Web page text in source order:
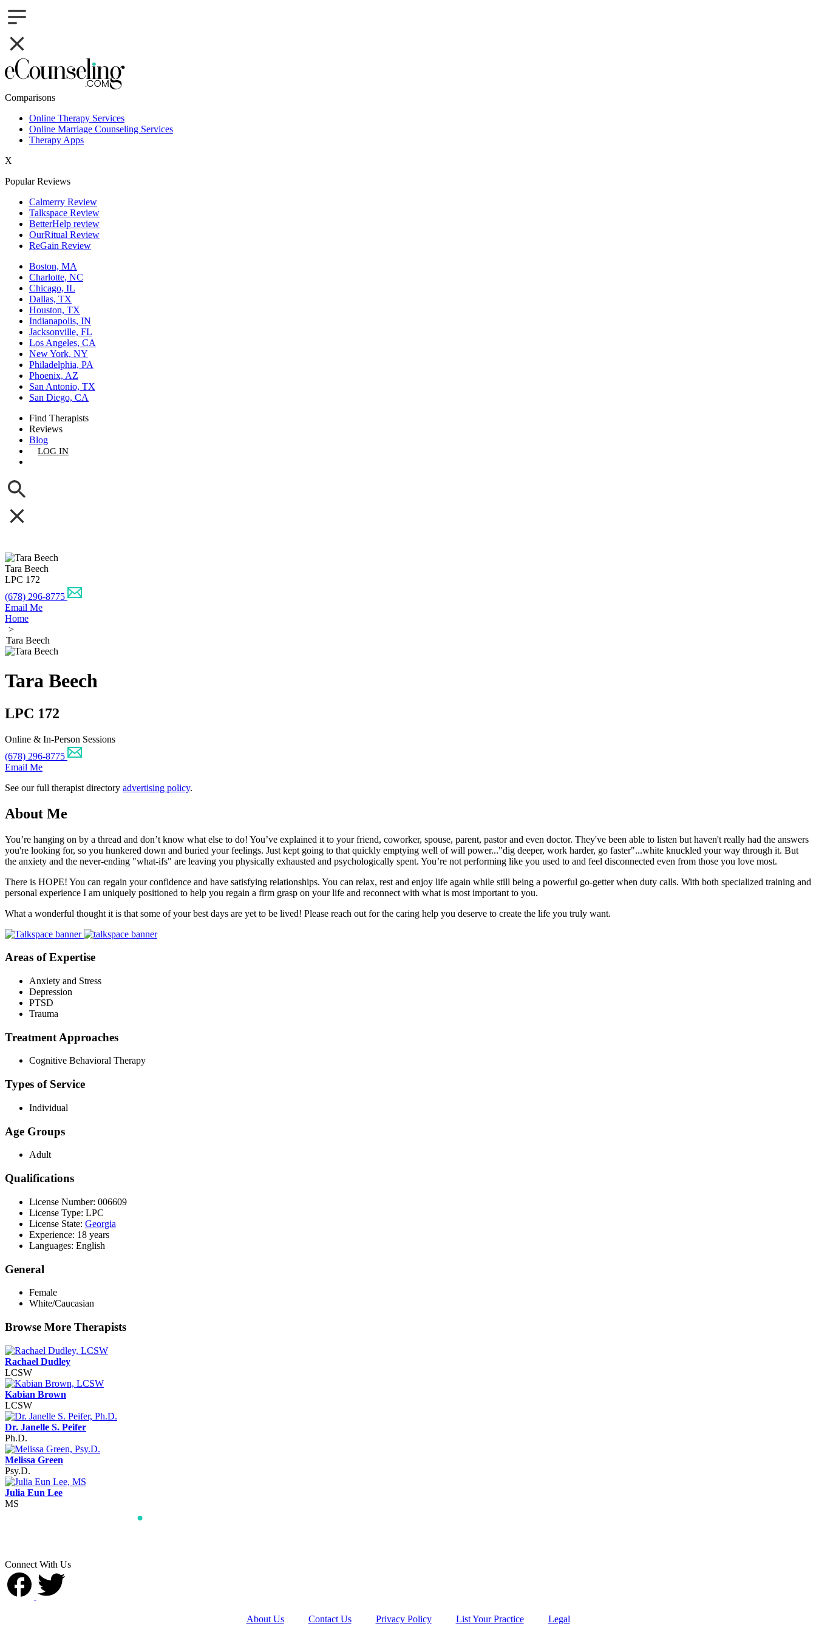
Comparisons
Online Therapy Services
Online Marriage Counseling Services
Therapy Apps
X
Popular Reviews
Calmerry Review
Talkspace Review
BetterHelp review
OurRitual Review
ReGain Review
Boston, MA
Charlotte, NC
Chicago, IL
Dallas, TX
Houston, TX
Indianapolis, IN
Jacksonville, FL
Los Angeles, CA
New York, NY
Philadelphia, PA
Phoenix, AZ
San Antonio, TX
San Diego, CA
Find Therapists
Reviews
Blog
LOG IN
Tara Beech
LPC 172
(678) 296-8775
Email Me
Home
>
Tara Beech
Tara Beech
LPC 172
Online & In-Person Sessions
(678) 296-8775
Email Me
See our full therapist directory advertising policy.
About Me
You’re hanging on by a thread and don’t know what else to do! You’ve explained it to your friend, coworker, spouse, parent, pastor and even doctor. They've been able to listen but haven't really had the answers
you're looking for, so you hunkered down and buried your feelings. Just kept going to that quickly emptying well of will power..."dig deeper, work harder, go faster"...white knuckled your way through it. But
the anxiety and the never-ending "what-ifs" are leaving you physically exhausted and psychologically spent. You’re not performing like you used to and feel disconnected even from those you love most.
There is HOPE! You can regain your confidence and have satisfying relationships. You can relax, rest and enjoy life again while still being a powerful go-getter when duty calls. With both specialized training and
personal experience I am uniquely positioned to help you regain a firm grasp on your life and reconnect with what is most important to you.
What a wonderful thought it is that some of your best days are yet to be lived! Please reach out for the caring help you deserve to create the life you truly want.
Areas of Expertise
Anxiety and Stress
Depression
PTSD
Trauma
Treatment Approaches
Cognitive Behavioral Therapy
Types of Service
Individual
Age Groups
Adult
Qualifications
License Number: 006609
License Type: LPC
License State: Georgia
Experience: 18 years
Languages: English
General
Female
White/Caucasian
Browse More Therapists
Rachael Dudley
LCSW
Kabian Brown
LCSW
Dr. Janelle S. Peifer
Ph.D.
Melissa Green
Psy.D.
Julia Eun Lee
MS
Connect With Us
About Us Contact Us Privacy Policy List Your Practice Legal